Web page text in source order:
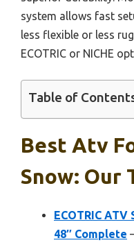
system allows fast
less flexible or less
ECOTRIC or NICHE
Table of
Best Atv
Snow: Our
ECOTRIC
48″ Complete